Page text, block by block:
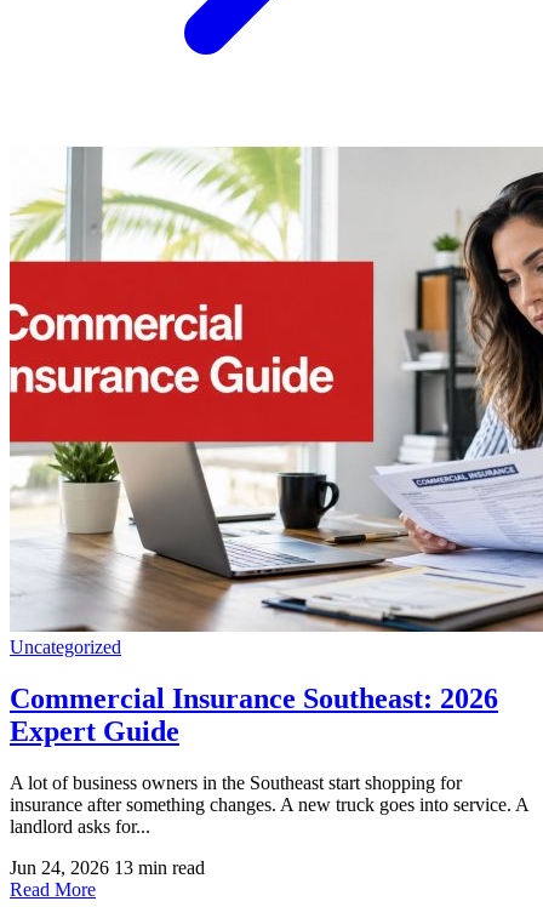
Uncategorized
Commercial Insurance Southeast: 2026
Expert Guide
A lot of business owners in the Southeast start shopping for
insurance after something changes. A new truck goes into service. A
landlord asks for...
Jun 24, 2026 13 min read
Read More